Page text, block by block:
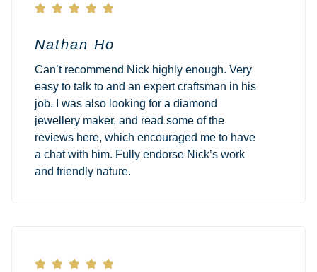
    
Nathan Ho
Can’t recommend Nick highly enough. Very
easy to talk to and an expert craftsman in his
job. I was also looking for a diamond
jewellery maker, and read some of the
reviews here, which encouraged me to have
a chat with him. Fully endorse Nick’s work
and friendly nature.
    